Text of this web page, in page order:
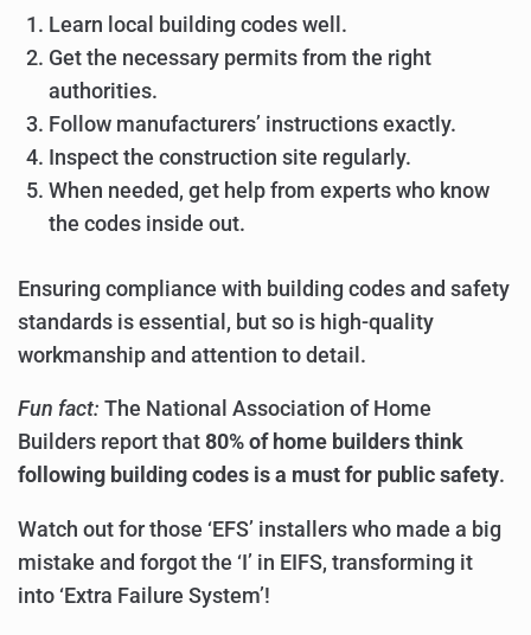
Learn local building codes well.
Get the necessary permits from the right
authorities.
Follow manufacturers’ instructions exactly.
Inspect the construction site regularly.
When needed, get help from experts who know
the codes inside out.
Ensuring compliance with building codes and safety
standards is essential, but so is high-quality
workmanship and attention to detail.
Fun fact: The National Association of Home
Builders report that 80% of home builders think
following building codes is a must for public safety.
Watch out for those ‘EFS’ installers who made a big
mistake and forgot the ‘I’ in EIFS, transforming it
into ‘Extra Failure System’!